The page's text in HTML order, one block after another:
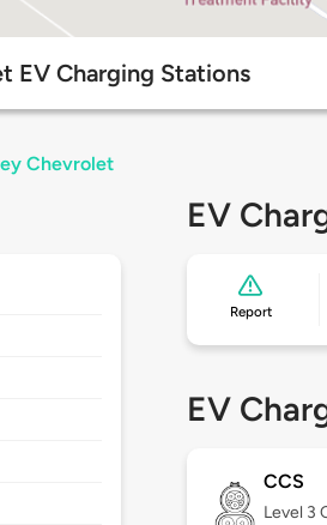
EV Charging Stations
Chevrolet
EV
Report
EV
CCS
Level 3